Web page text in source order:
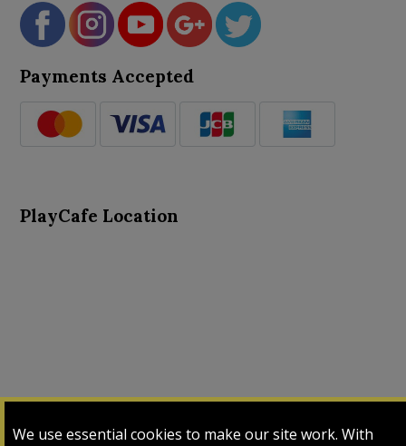
We use essential cookies to make our site work. With
Payments Accepted
PlayCafe Location